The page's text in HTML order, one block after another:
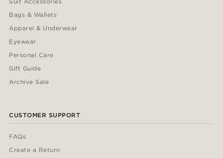
Bags & Wallets
Apparel & Underwear
Eyewear
Personal Care
Gift Guide
Archive Sale
CUSTOMER SUPPORT
FAQs
Create a Return